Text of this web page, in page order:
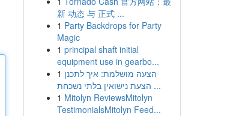
新 动态 与 正式 ...
1 Party Backdrops for Party
Magic
1 principal shaft initial
equipment use in gearbo...
1 הצעה מושלמת: איך לתכנן
הצעת נישואין בלתי נשכחת ...
1 Mitolyn ReviewsMitolyn
TestimonialsMitolyn Feed...